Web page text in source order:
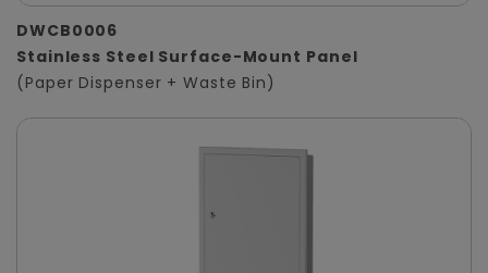
DWCB0006
Stainless Steel Surface-Mount Panel
(Paper Dispenser + Waste Bin)